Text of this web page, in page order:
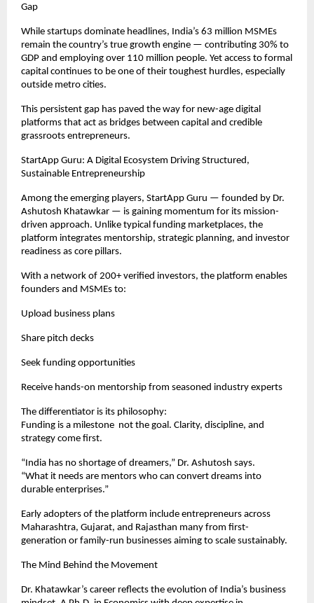
Gap
While startups dominate headlines, India’s 63 million MSMEs
remain the country’s true growth engine — contributing 30% to
GDP and employing over 110 million people. Yet access to formal
capital continues to be one of their toughest hurdles, especially
outside metro cities.
This persistent gap has paved the way for new-age digital
platforms that act as bridges between capital and credible
grassroots entrepreneurs.
StartApp Guru: A Digital Ecosystem Driving Structured,
Sustainable Entrepreneurship
Among the emerging players, StartApp Guru — founded by Dr.
Ashutosh Khatawkar — is gaining momentum for its mission-
driven approach. Unlike typical funding marketplaces, the
platform integrates mentorship, strategic planning, and investor
readiness as core pillars.
With a network of 200+ verified investors, the platform enables
founders and MSMEs to:
Upload business plans
Share pitch decks
Seek funding opportunities
Receive hands-on mentorship from seasoned industry experts
The differentiator is its philosophy:
Funding is a milestone not the goal. Clarity, discipline, and
strategy come first.
“India has no shortage of dreamers,” Dr. Ashutosh says.
“What it needs are mentors who can convert dreams into
durable enterprises.”
Early adopters of the platform include entrepreneurs across
Maharashtra, Gujarat, and Rajasthan many from first-
generation or family-run businesses aiming to scale sustainably.
The Mind Behind the Movement
Dr. Khatawkar’s career reflects the evolution of India’s business